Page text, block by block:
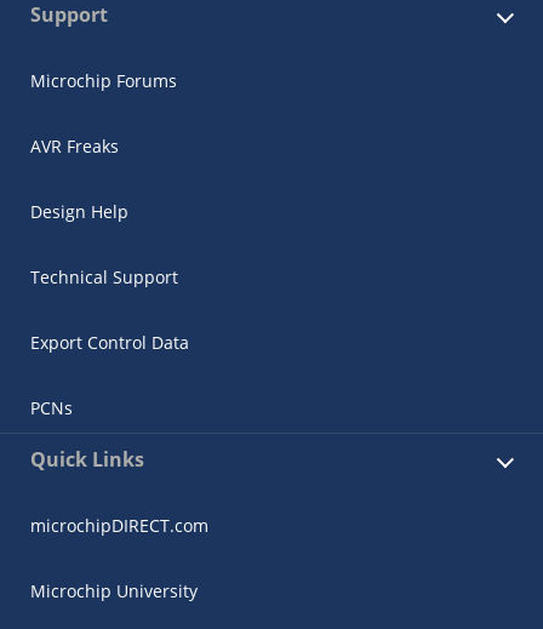
Support
Microchip Forums
AVR Freaks
Design Help
Technical Support
Export Control Data
PCNs
Quick Links
microchipDIRECT.com
Microchip University